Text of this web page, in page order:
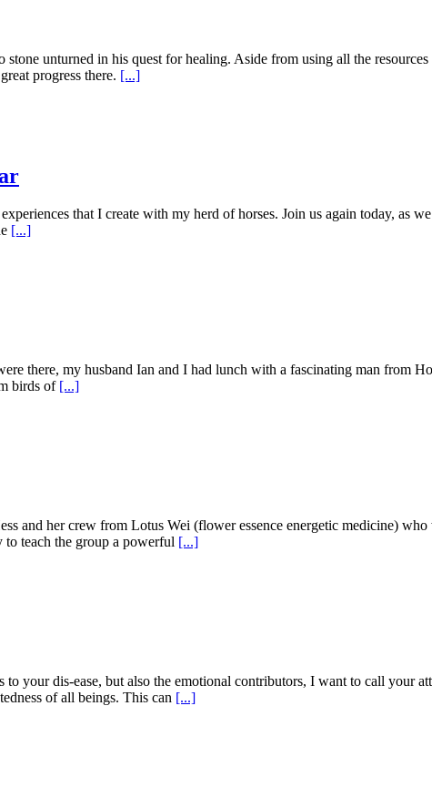
unturned in his quest for healing. Aside from using all the
progress there. [...]
that I create with my herd of horses. Join us again today, as
[...]
there, my husband Ian and I had lunch with a fascinating man from
birds of [...]
and her crew from Lotus Wei (flower essence energetic medicine)
to teach the group a powerful [...]
your dis-ease, but also the emotional contributors, I want to call your
of all beings. This can [...]